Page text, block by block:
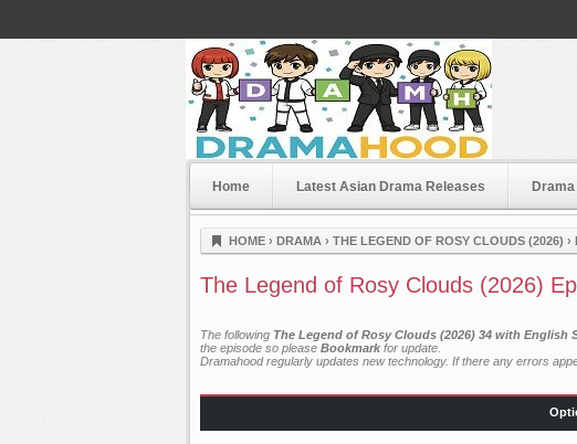
Dramahood
Home Latest Asian Drama Releases Drama
HOME › DRAMA › THE LEGEND OF ROSY CLOUDS (2026) ›
The Legend of Rosy Clouds (2026)
The following The Legend of Rosy Clouds (2026) 34 with English
the episode so please Bookmark for update.
Dramahood regularly updates new technology. If there any errors